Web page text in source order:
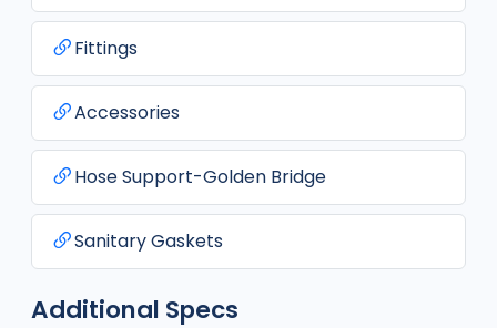
Fittings
Accessories
Hose Support-Golden Bridge
Sanitary Gaskets
Additional Specs